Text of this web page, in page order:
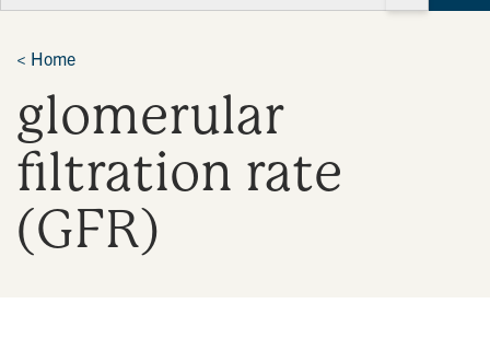
o
< Home
glomerular
filtration rate
(GFR)